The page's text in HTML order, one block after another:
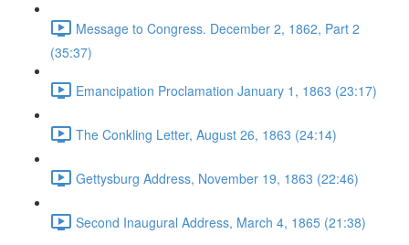
Message to Congress. December 2, 1862, Part 2
(35:37)
Emancipation Proclamation January 1, 1863 (23:17)
The Conkling Letter, August 26, 1863 (24:14)
Gettysburg Address, November 19, 1863 (22:46)
Second Inaugural Address, March 4, 1865 (21:38)